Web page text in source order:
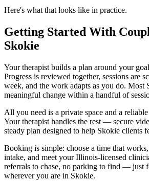
Here's what that looks like in practice.
Getting Started With
Skokie
Your therapist builds a plan around your
Progress is reviewed together, sessions are
week, and the work adapts as you do. Most
meaningful change within a handful of
All you need is a private space and a
Your therapist handles the rest — secure
steady plan designed to help Skokie clients
Booking is simple: choose a time that
intake, and meet your Illinois-licensed
referrals to chase, no parking to find — just
wherever you are in Skokie.